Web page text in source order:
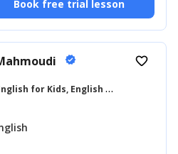
Book free trial lesson
verified
E
nglish for Kids, English for Adults
favorite_border